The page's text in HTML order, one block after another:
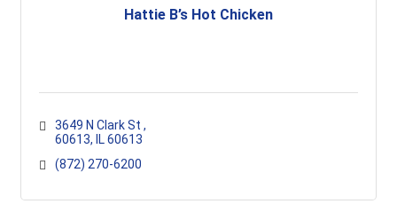
Hattie B’s Hot Chicken
3649 N Clark St
60613
IL 60613
(872) 270-6200